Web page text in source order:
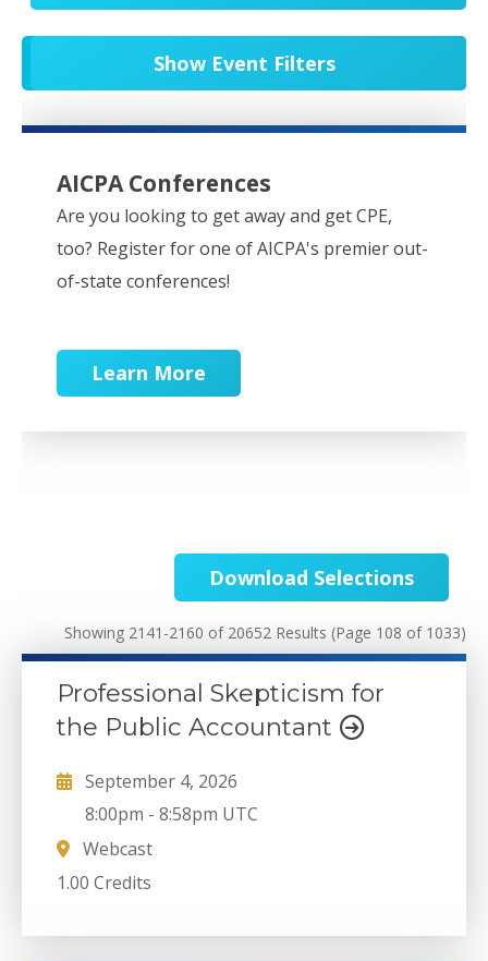
All Events 20652
Conferences 9
Partner Webcasts 20551
OnDemand 84
Download Selections
Showing 2141-2160 of 20652 Results (Page 108 of 1033)
Professional Skepticism for
the Public Accountant
September 4, 2026
8:00pm -8:58pm UTC
Webcast
1.00 Credits
Show Event Filters
AICPA Conferences
Are you looking to get away and get CPE,
too? Register for one of AICPA's premier out-
of-state conferences!
Learn More